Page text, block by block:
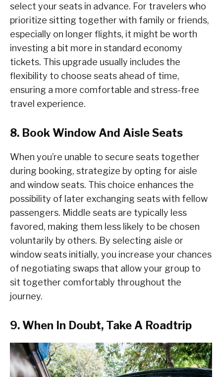
select your seats in advance. For travelers who
prioritize sitting together with family or friends,
especially on longer flights, it might be worth
investing a bit more in standard economy
tickets. This upgrade usually includes the
flexibility to choose seats ahead of time,
ensuring a more comfortable and stress-free
travel experience.
8. Book Window And Aisle Seats
When you’re unable to secure seats together
during booking, strategize by opting for aisle
and window seats. This choice enhances the
possibility of later exchanging seats with fellow
passengers. Middle seats are typically less
favored, making them less likely to be chosen
voluntarily by others. By selecting aisle or
window seats initially, you increase your chances
of negotiating swaps that allow your group to
sit together comfortably throughout the
journey.
9. When In Doubt, Take A Roadtrip